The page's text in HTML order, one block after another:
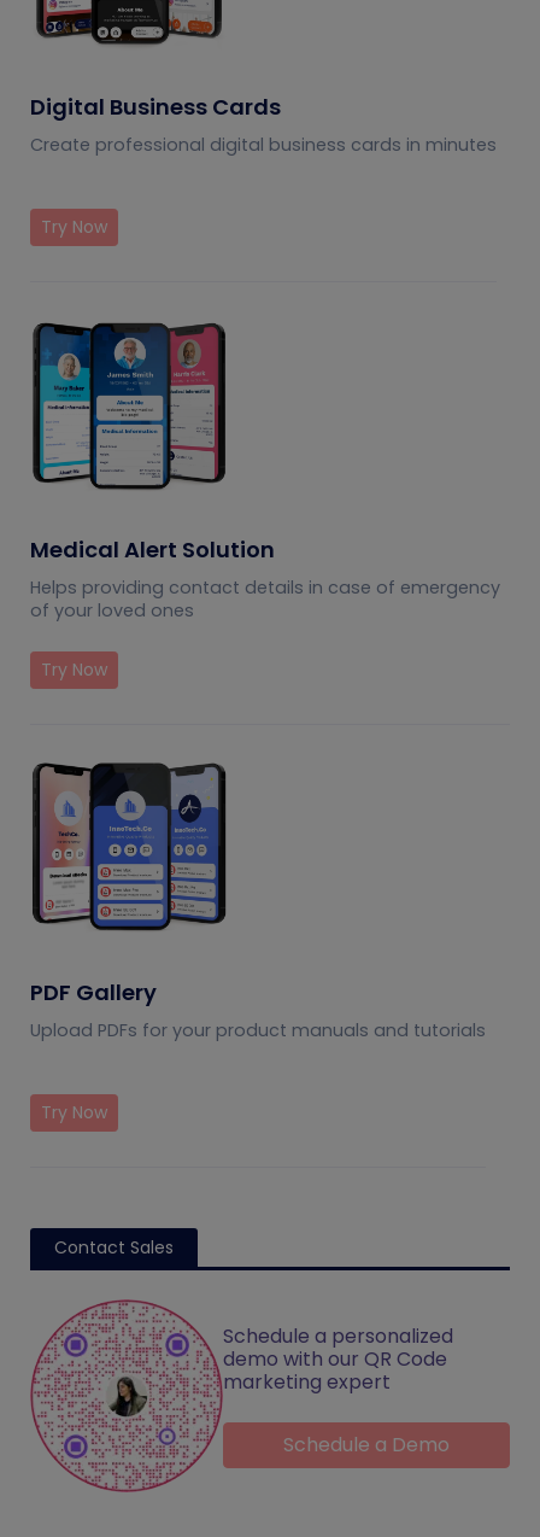
Digital Business Cards
Create professional digital business cards in minutes
Try Now
Medical Alert Solution
Helps providing contact details in case of emergency
of your loved ones
Try Now
PDF Gallery
Upload PDFs for your product manuals and tutorials
Try Now
Contact Sales
Schedule a personalized
demo with our QR Code
marketing expert
Schedule a Demo